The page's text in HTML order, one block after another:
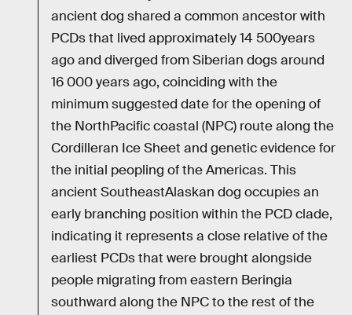
ancient dog shared a common ancestor with
PCDs that lived approximately 14 500years
ago and diverged from Siberian dogs around
16 000 years ago, coinciding with the
minimum suggested date for the opening of
the NorthPacific coastal (NPC) route along the
Cordilleran Ice Sheet and genetic evidence for
the initial peopling of the Americas. This
ancient SoutheastAlaskan dog occupies an
early branching position within the PCD clade,
indicating it represents a close relative of the
earliest PCDs that were brought alongside
people migrating from eastern Beringia
southward along the NPC to the rest of the